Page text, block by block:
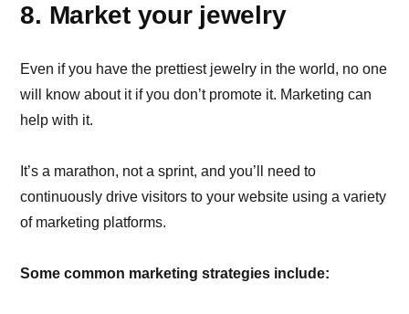
8. Market your jewelry
Even if you have the prettiest jewelry in the world, no one
will know about it if you don’t promote it. Marketing can
help with it.
It’s a marathon, not a sprint, and you’ll need to
continuously drive visitors to your website using a variety
of marketing platforms.
Some common marketing strategies include: